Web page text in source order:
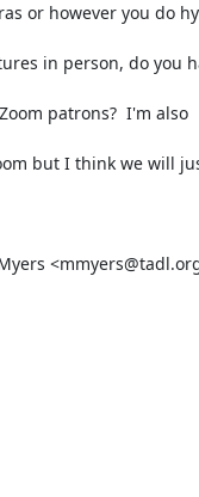
or however you do
in person, do you
patrons?  I'm also
but I think we will